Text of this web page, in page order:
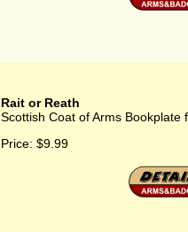
Rait or Reath
Scottish Coat of Arms Bookplate
Price: $9.99